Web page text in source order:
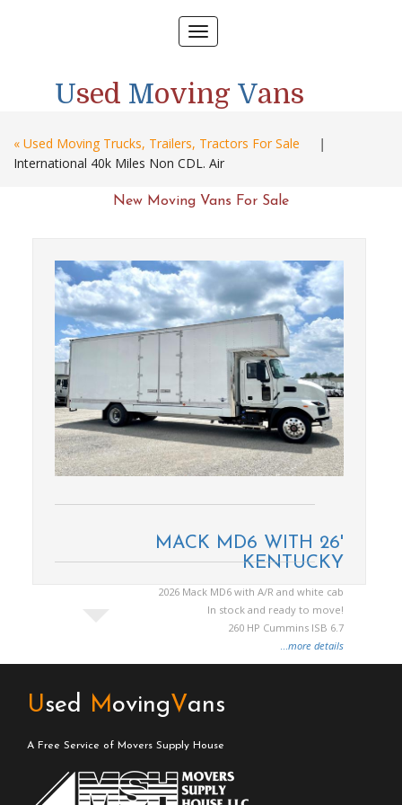
Toggle
navigation
Used Moving Vans
« Used Moving Trucks, Trailers, Tractors For Sale
|
International 40k Miles Non CDL. Air
New Moving Vans For Sale
MACK MD6 WITH 26'
KENTUCKY
2026 Mack MD6 with A/R and white cab
In stock and ready to move!
260 HP Cummins ISB 6.7
...more details
Used MovingVans
A Free Service of Movers Supply House